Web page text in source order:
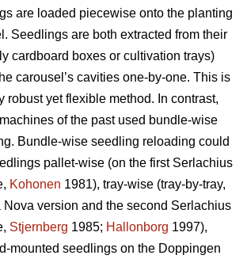
are loaded piecewise onto the planting
Seedlings are both extracted from their
cardboard boxes or cultivation trays)
carousel’s cavities one-by-one. This is
robust yet flexible method. In contrast,
of the past used bundle-wise
Bundle-wise seedling reloading could
pallet-wise (on the first Serlachius
Kohonen 1981), tray-wise (tray-by-tray,
Nova version and the second Serlachius
Stjernberg 1985; Hallonborg 1997),
mounted seedlings on the Doppingen